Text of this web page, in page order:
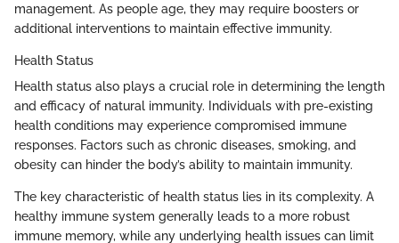
management. As people age, they may require boosters or
additional interventions to maintain effective immunity.
Health Status
Health status also plays a crucial role in determining the length
and efficacy of natural immunity. Individuals with pre-existing
health conditions may experience compromised immune
responses. Factors such as chronic diseases, smoking, and
obesity can hinder the body’s ability to maintain immunity.
The key characteristic of health status lies in its complexity. A
healthy immune system generally leads to a more robust
immune memory, while any underlying health issues can limit